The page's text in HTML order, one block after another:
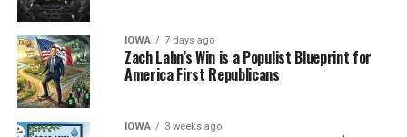
IOWA 7 days ago
Zach Lahn’s Win is a Populist Blueprint for
America First Republicans
IOWA 3 weeks ago